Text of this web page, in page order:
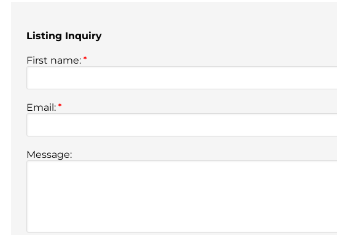
Listing Inquiry
First name: *
Email: *
Message: